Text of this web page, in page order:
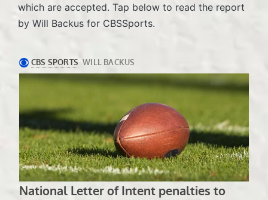
which are accepted. Tap below to read the report
by Will Backus for CBSSports.